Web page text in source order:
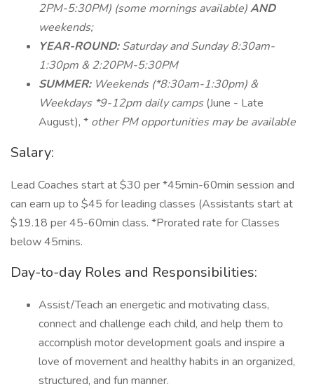
2PM-5:30PM) (some mornings available)AND
weekends;
YEAR-ROUND:Saturday and Sunday 8:30am-
1:30pm & 2:20PM-5:30PM
SUMMER: Weekends (*8:30am-1:30pm) &
Weekdays *9-12pm daily camps(June - Late
August), * other PM opportunities may be available
Salary:
Lead Coaches start at $30 per *45min-60min session and
can earn up to $45 for leading classes (Assistants start at
$19.18 per 45-60min class. *Prorated rate for Classes
below 45mins.
Day-to-day Roles and Responsibilities:
Assist/Teach an energetic and motivating class,
connect and challenge each child, and help them to
accomplish motor development goals and inspire a
love of movement and healthy habits in an organized,
structured, and fun manner.